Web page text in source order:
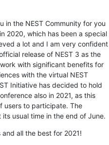
in the NEST Community for you
2020, which has been a special
a lot and I am very confident
release of NEST 3 as the
with significant benefits for
with the virtual NEST
Initiative has decided to hold
also in 2021, as this
users to participate. The
usual time in the end of June.
all the best for 2021!